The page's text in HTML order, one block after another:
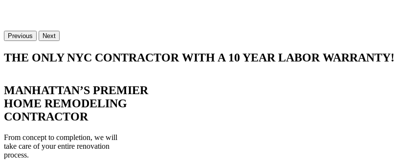
Previous Next
THE ONLY NYC CONTRACTOR WITH A 10 YEAR LABOR WARRANTY!
MANHATTAN’S PREMIER
HOME REMODELING
CONTRACTOR
From concept to completion, we will
take care of your entire renovation
process.